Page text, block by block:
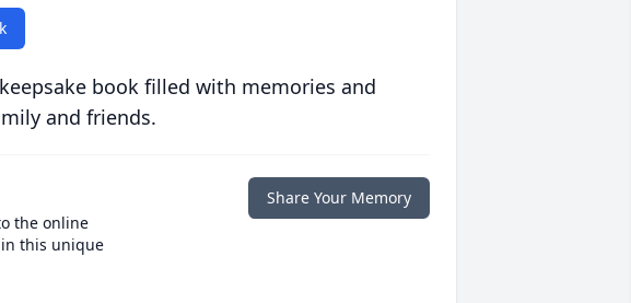
book filled with memories and
and friends.
the online
this unique
Share Your Memory